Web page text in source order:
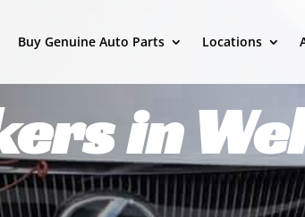
Buy Genuine Auto Parts Locations
in